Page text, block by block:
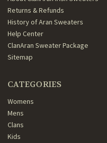
Returns & Refunds
History of Aran Sweaters
Help Center
ClanAran Sweater Package
Sitemap
CATEGORIES
Womens
Mens
Clans
Kids